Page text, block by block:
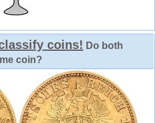
coins! Do both
coin?